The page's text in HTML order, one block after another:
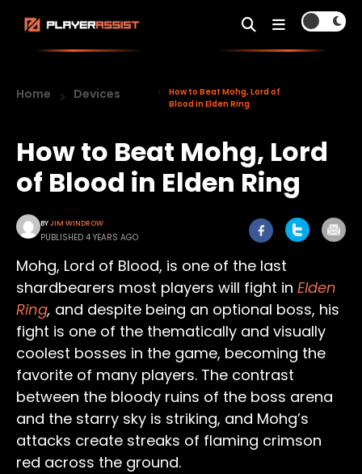
Home Devices
How to Beat Mohg, Lord of
Blood in Elden Ring
How to Beat Mohg, Lord
of Blood in Elden Ring
BYJIM WINDROW
PUBLISHED 4 YEARS AGO
Mohg, Lord of Blood, is one of the last
shardbearers most players will fight in Elden
Ring, and despite being an optional boss, his
fight is one of the thematically and visually
coolest bosses in the game, becoming the
favorite of many players. The contrast
between the bloody ruins of the boss arena
and the starry sky is striking, and Mohg’s
attacks create streaks of flaming crimson
red across the ground.